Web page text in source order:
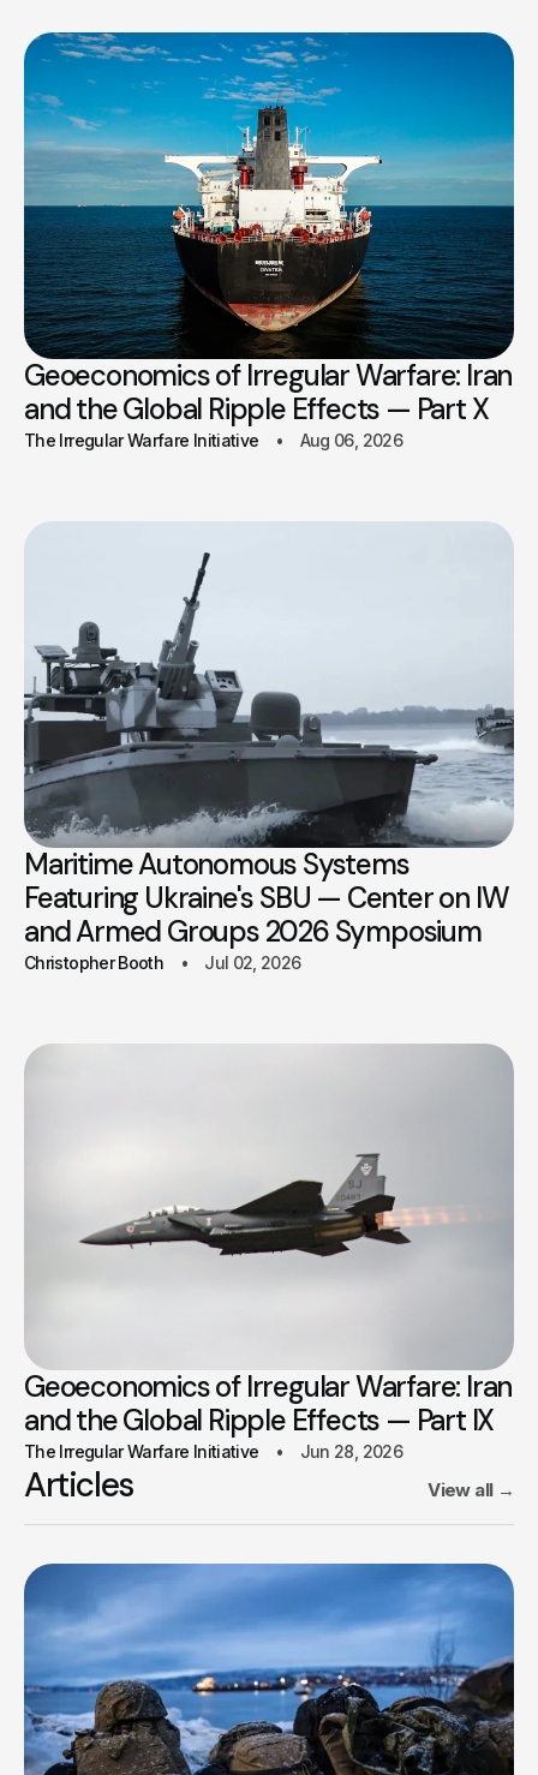
Geoeconomics of Irregular Warfare: Iran
and the Global Ripple Effects — Part X
The Irregular Warfare Initiative Aug 06, 2026
Maritime Autonomous Systems
Featuring Ukraine's SBU — Center on IW
and Armed Groups 2026 Symposium
Christopher Booth Jul 02, 2026
Geoeconomics of Irregular Warfare: Iran
and the Global Ripple Effects — Part IX
The Irregular Warfare Initiative Jun 28, 2026
Articles View all→